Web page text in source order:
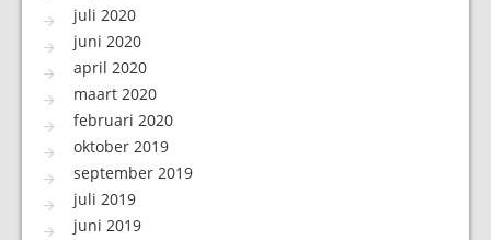
juli 2020
juni 2020
april 2020
maart 2020
februari 2020
oktober 2019
september 2019
juli 2019
juni 2019